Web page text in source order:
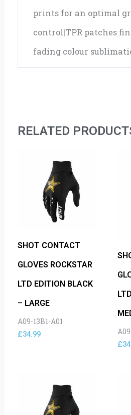
prints for an optimal
control|TPR patches
fading colour
RELATED
SHOT CONTACT
GLOVES ROCKSTAR
LTD EDITION BLACK
– LARGE
A09-13B1-A01
£34.99
£